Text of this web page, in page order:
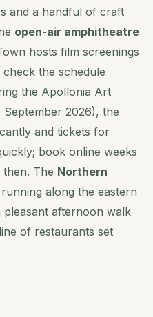
and a handful of craft
open-air amphitheatre
hosts film screenings
the schedule
the Apollonia Art
2026), the
and tickets for
book online weeks
The Northern
along the eastern
afternoon walk
of restaurants set